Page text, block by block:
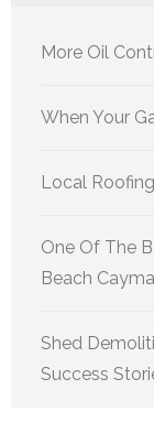
More Oil
When Your
Local
One Of The
Beach
Shed
Success